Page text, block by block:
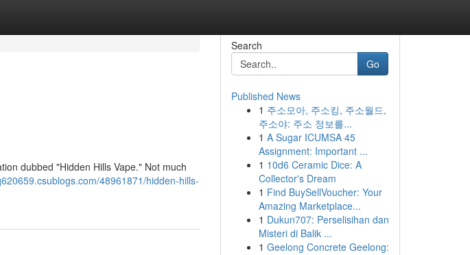
dubbed "Hidden Hills Vape." Not much
48961871/hidden-hills-
Search
Go
Published News
1 주소모아, 주소킹, 주소월드,
주소야: 주소 정보를...
1 A Sugar ICUMSA 45
Assignment: Important ...
1 10d6 Ceramic Dice: A
Collector's Dream
1 Find BuySellVoucher: Your
Amazing Marketplace...
1 Dukun707: Perselisihan dan
Misteri di Balik ...
1 Geelong Concrete Geelong: